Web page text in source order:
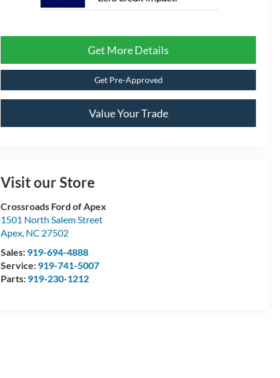
Get More Details
Get Pre-Approved
Value Your Trade
Visit our Store
Crossroads Ford of Apex
1501 North Salem Street
Apex, NC 27502
Sales: 919-694-4888
Service: 919-741-5007
Parts: 919-230-1212